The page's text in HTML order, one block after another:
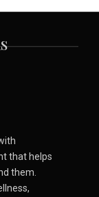
that helps
them.